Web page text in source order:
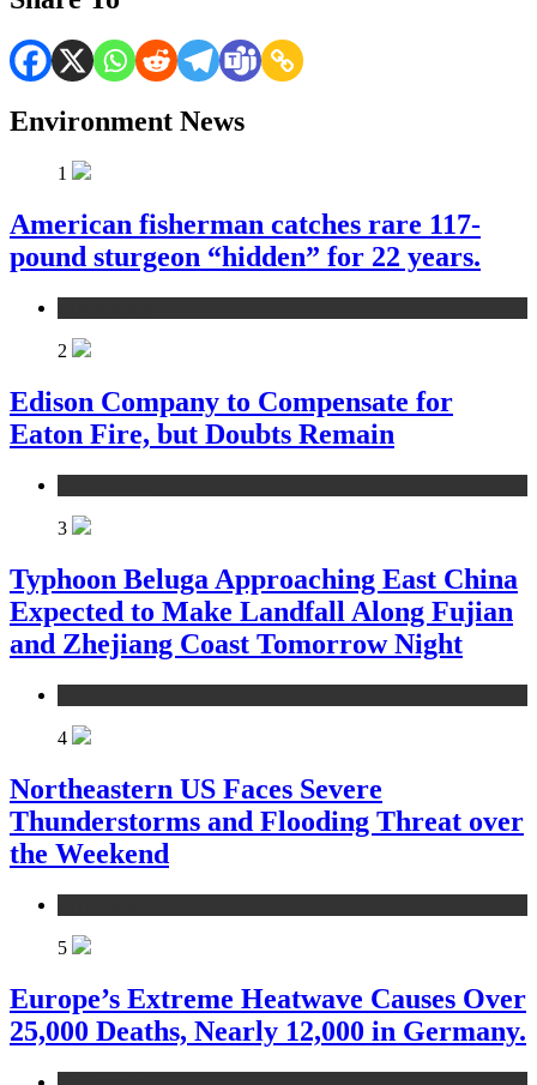
Environment News
1
American fisherman catches rare 117-
pound sturgeon “hidden” for 22 years.
2
Edison Company to Compensate for
Eaton Fire, but Doubts Remain
3
Typhoon Beluga Approaching East China
Expected to Make Landfall Along Fujian
and Zhejiang Coast Tomorrow Night
4
Northeastern US Faces Severe
Thunderstorms and Flooding Threat over
the Weekend
5
Europe’s Extreme Heatwave Causes Over
25,000 Deaths, Nearly 12,000 in Germany.